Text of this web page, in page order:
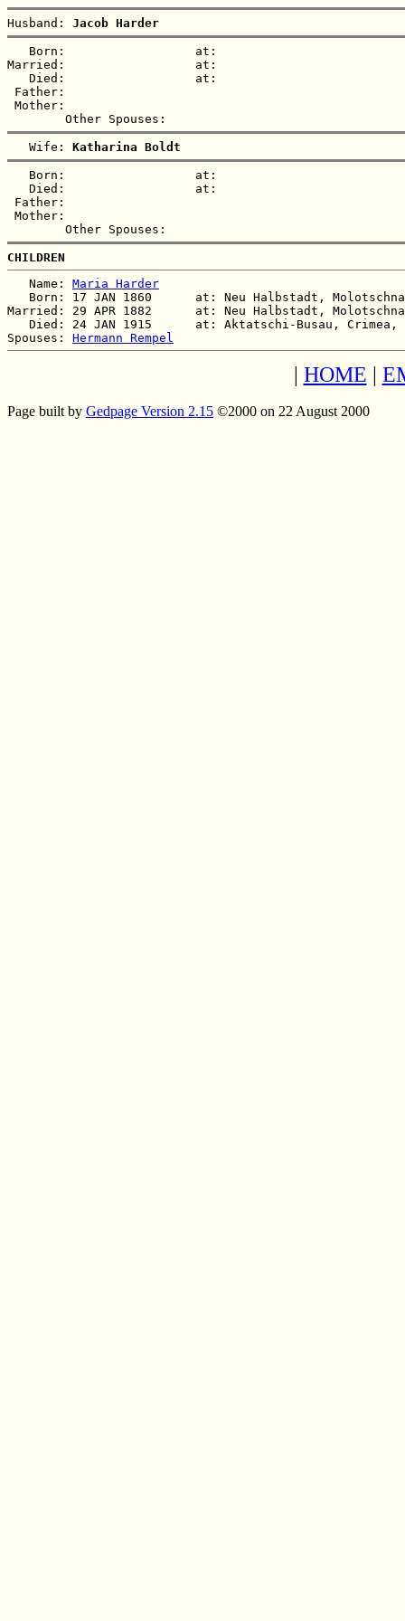
Husband: Jacob Harder
   Born:                  at:
Married:                  at:
   Died:                  at:
Father:
Mother:
   Wife:
Katharina Boldt
   Born:                  at:
   Died:                  at:
Father:
Mother:
CHILDREN
   Name:
Maria Harder
Born: 17 JAN 1860      at: Neu Halbstadt,
Married: 29 APR 1882      at: Neu Halbstadt,
Died: 24 JAN 1915      at: Aktatschi-Busau,
Spouses: Hermann Rempel
| HOME |
Page built by Gedpage Version 2.15 ©2000 on 22 August 2000